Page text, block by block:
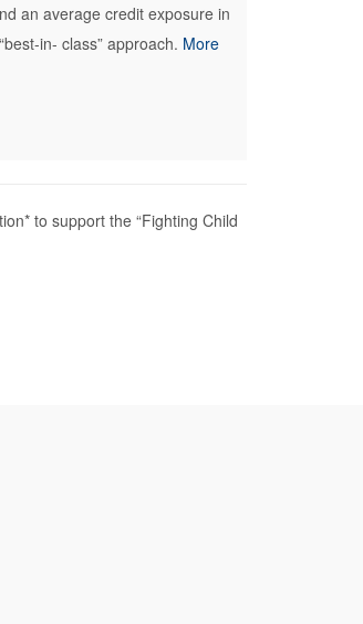
an average credit exposure in
in- class” approach. More
to support the “Fighting Child